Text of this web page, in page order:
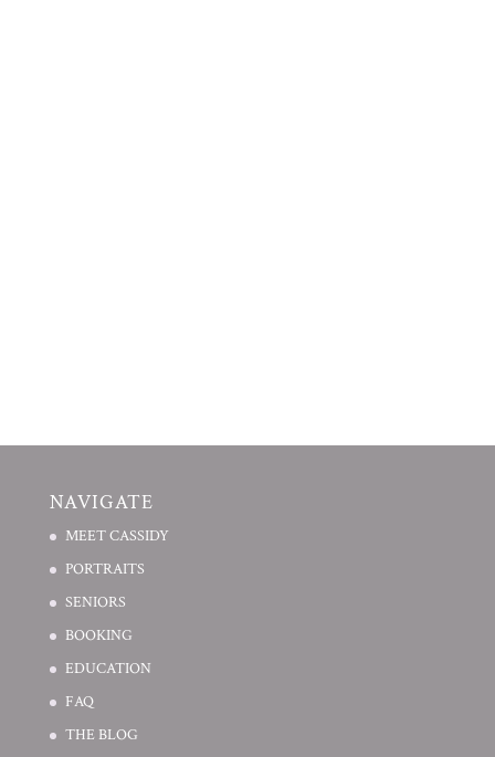
NAVIGATE
MEET CASSIDY
PORTRAITS
SENIORS
BOOKING
EDUCATION
FAQ
THE BLOG